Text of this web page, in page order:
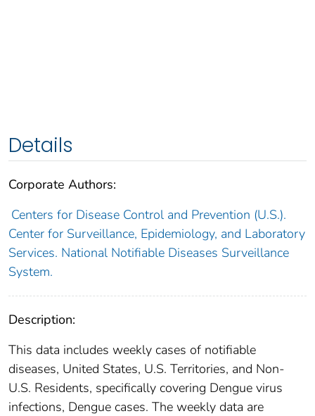
Details
Corporate Authors:
Centers for Disease Control and Prevention (U.S.).
Center for Surveillance, Epidemiology, and Laboratory
Services. National Notifiable Diseases Surveillance
System.
Description:
This data includes weekly cases of notifiable
diseases, United States, U.S. Territories, and Non-
U.S. Residents, specifically covering Dengue virus
infections, Dengue cases. The weekly data are